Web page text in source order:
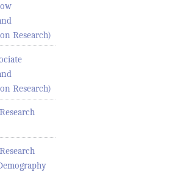
Research)
Research)